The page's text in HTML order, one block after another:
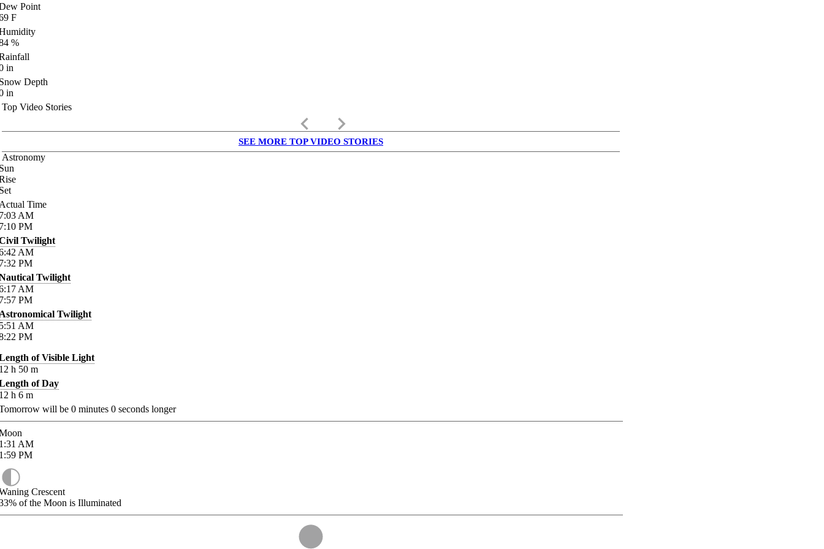
Point
F
%
in
Depth
in
Top Video Stories
keyboard_arrow_left keyboard_arrow_right
SEE MORE TOP VIDEO STORIES
Astronomy
Time
AM
PM
Twilight
AM
PM
Twilight
AM
PM
Twilight
AM
PM
of Visible Light
h 50 m
of Day
h 6 m
will be 0 minutes 0 seconds longer
AM
PM
Crescent
of the Moon is Illuminated